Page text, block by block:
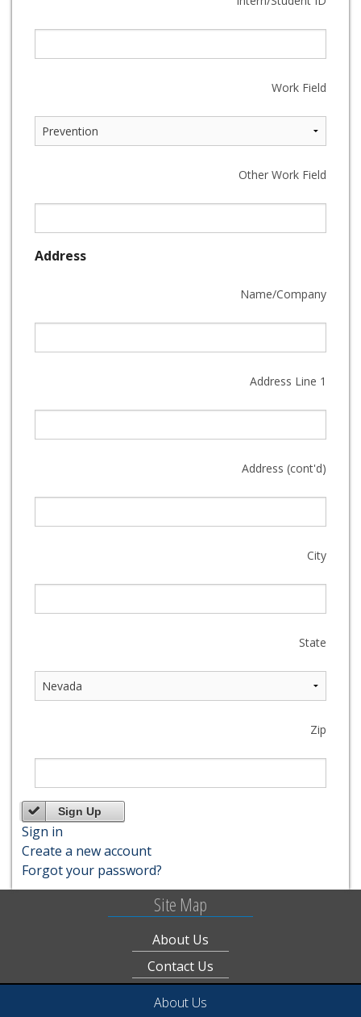
Work Field
Other Work Field
Address
Name/Company
Address Line 1
Address (cont'd)
City
State
Zip
Sign Up
Sign in
Create a new account
Forgot your password?
Site Map
About Us
Contact Us
About Us